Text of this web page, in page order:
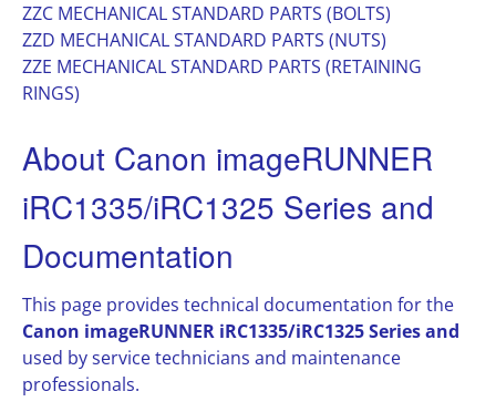
ZZC MECHANICAL STANDARD PARTS (BOLTS)
ZZD MECHANICAL STANDARD PARTS (NUTS)
ZZE MECHANICAL STANDARD PARTS (RETAINING
RINGS)
About Canon imageRUNNER
iRC1335/iRC1325 Series and
Documentation
This page provides technical documentation for the
Canon imageRUNNER iRC1335/iRC1325 Series and
used by service technicians and maintenance
professionals.